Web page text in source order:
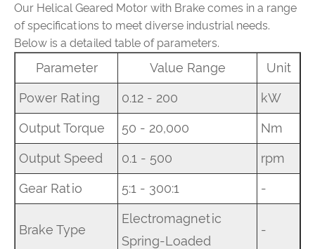
Our Helical Geared Motor with Brake comes in a range
of specifications to meet diverse industrial needs.
Below is a detailed table of parameters.
Parameter Value Range Unit
Power Rating 0.12 - 200 kW
Output Torque 50 - 20,000 Nm
Output Speed 0.1 - 500 rpm
Gear Ratio 5:1 - 300:1 -
Brake Type
Electromagnetic
Spring-Loaded
-